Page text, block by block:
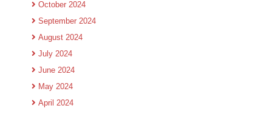
October 2024
September 2024
August 2024
July 2024
June 2024
May 2024
April 2024